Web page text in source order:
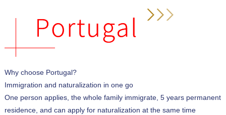
Why choose Portugal?
Immigration and naturalization in one go
One person applies, the whole family immigrate, 5 years permanent
residence, and can apply for naturalization at the same time